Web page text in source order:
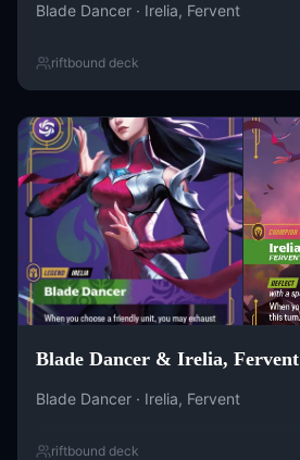
Blade Dancer · Irelia, Fervent
riftbound deck
Blade Dancer & Irelia, Fervent
Blade Dancer · Irelia, Fervent
riftbound deck